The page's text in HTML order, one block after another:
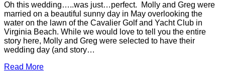
Oh this wedding…..was just…perfect. Molly and Greg were
married on a beautiful sunny day in May overlooking the
water on the lawn of the Cavalier Golf and Yacht Club in
Virginia Beach. While we would love to tell you the entire
story here, Molly and Greg were selected to have their
wedding day (and story…
Read More